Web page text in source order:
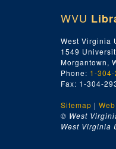
WVU
West Virginia
1549
Morgantown,
Phone: 1-
Fax: 1-304-
Sitemap |
© West
West Virginia